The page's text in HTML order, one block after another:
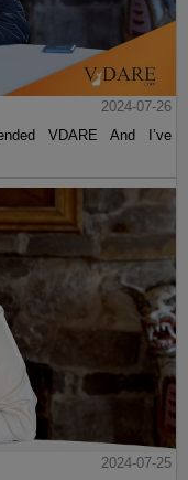
2024-07-26
VDARE And I’ve
2024-07-25